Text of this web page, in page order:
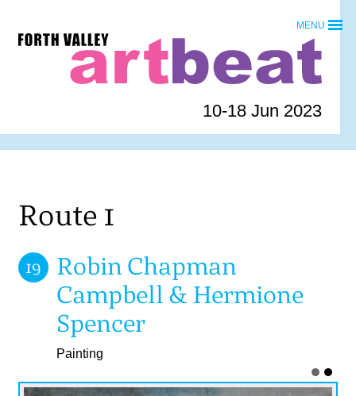
content
Forth
10-18 Jun 2023
MENU
Route 1
19
Robin Chapman
Campbell & Hermione
Spencer
Painting